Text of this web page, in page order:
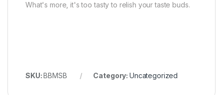
What's more, it's too tasty to relish your taste buds.
SKU:BBMSB Category: Uncategorized